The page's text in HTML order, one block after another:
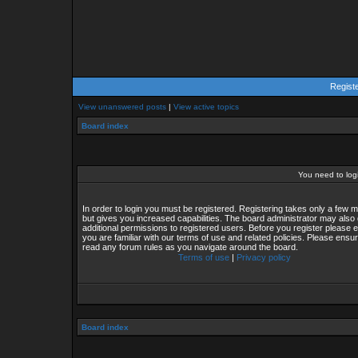
View unanswered posts | View active topics
Board index
You need to
In order to login you must be registered. Registering takes only a few
but gives you increased capabilities. The board administrator may also
additional permissions to registered users. Before you register please
you are familiar with our terms of use and related policies. Please
read any forum rules as you navigate around the board.
Terms of use | Privacy policy
Board index